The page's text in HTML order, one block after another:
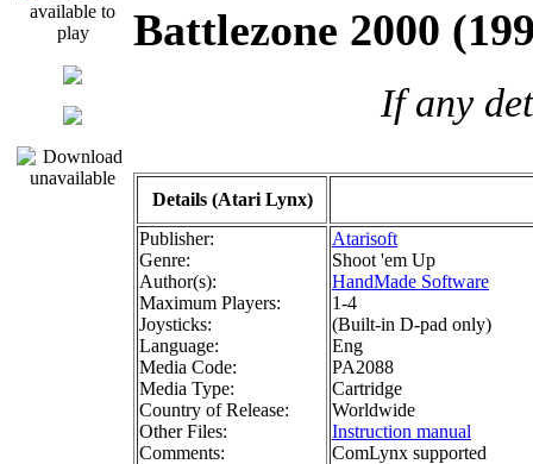
Battlezone 2000
If any
Details (Atari Lynx)
Publisher:
Genre:
Author(s):
Maximum Players:
Joysticks:
Language:
Media Code:
Media Type:
Country of Release:
Other Files:
Comments:
Atarisoft
Shoot 'em Up
HandMade Software
1-4
(Built-in D-pad only)
Eng
PA2088
Cartridge
Worldwide
Instruction manual
ComLynx supported